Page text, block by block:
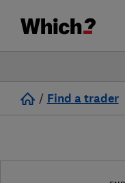
/ Find a trader